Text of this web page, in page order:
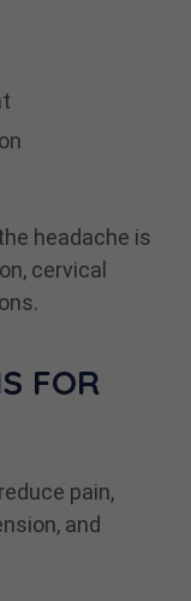
headache is
cervical
FOR
pain,
and